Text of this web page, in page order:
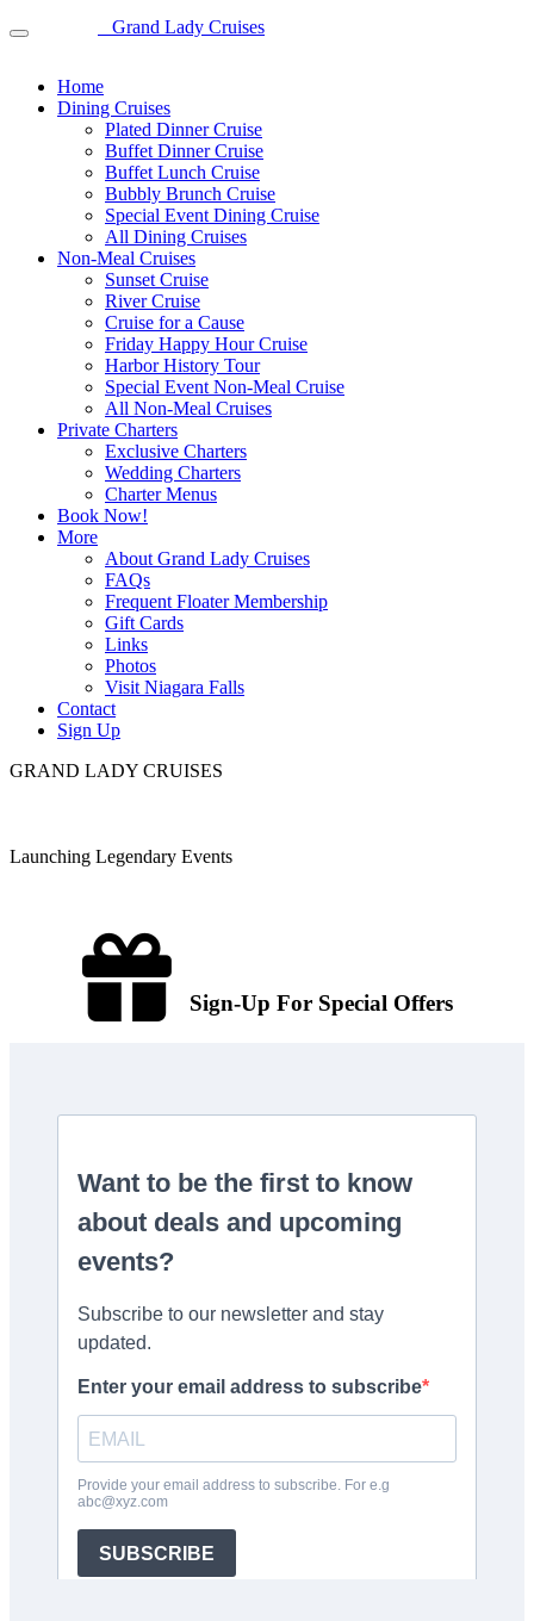
Grand Lady Cruises
Home
Dining Cruises
Plated Dinner Cruise
Buffet Dinner Cruise
Buffet Lunch Cruise
Bubbly Brunch Cruise
Special Event Dining Cruise
All Dining Cruises
Non-Meal Cruises
Sunset Cruise
River Cruise
Cruise for a Cause
Friday Happy Hour Cruise
Harbor History Tour
Special Event Non-Meal Cruise
All Non-Meal Cruises
Private Charters
Exclusive Charters
Wedding Charters
Charter Menus
Book Now!
More
About Grand Lady Cruises
FAQs
Frequent Floater Membership
Gift Cards
Links
Photos
Visit Niagara Falls
Contact
Sign Up
GRAND LADY CRUISES
Launching Legendary Events
Sign-Up For Special Offers